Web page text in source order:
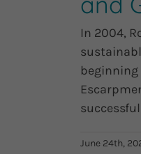
In 2004,
beginning
June 24th,